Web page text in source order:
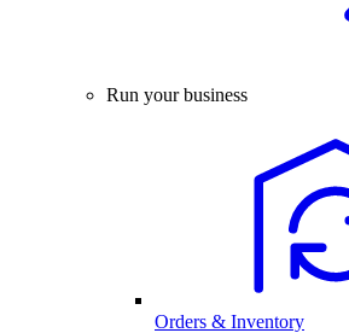
Run your business
Orders & Inventory